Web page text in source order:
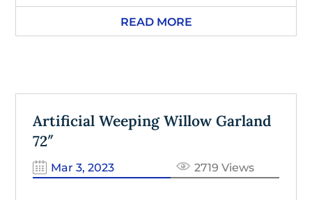
READ MORE
Artificial Weeping Willow Garland
72″
Mar 3, 2023 2719 Views